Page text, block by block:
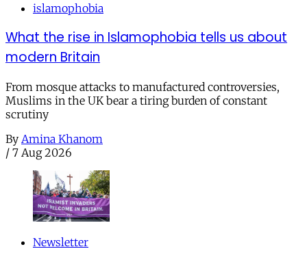
islamophobia
What the rise in Islamophobia tells us about
modern Britain
From mosque attacks to manufactured controversies,
Muslims in the UK bear a tiring burden of constant
scrutiny
By Amina Khanom
/ 7 Aug 2026
Newsletter